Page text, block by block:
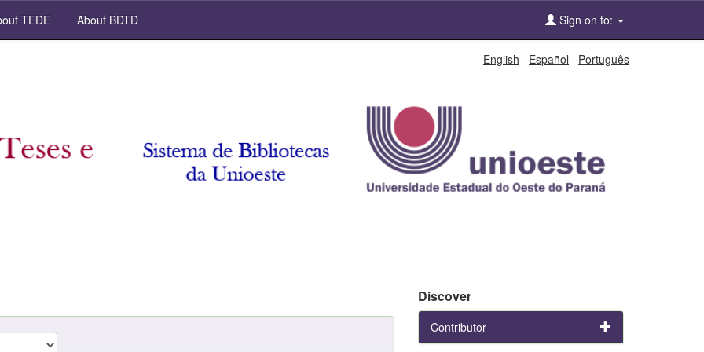
TEDE About BDTD Sign on to:
English Español Português
Discover
Contributor